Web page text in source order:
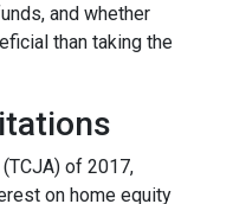
and whether
than taking the
of 2017,
on home equity